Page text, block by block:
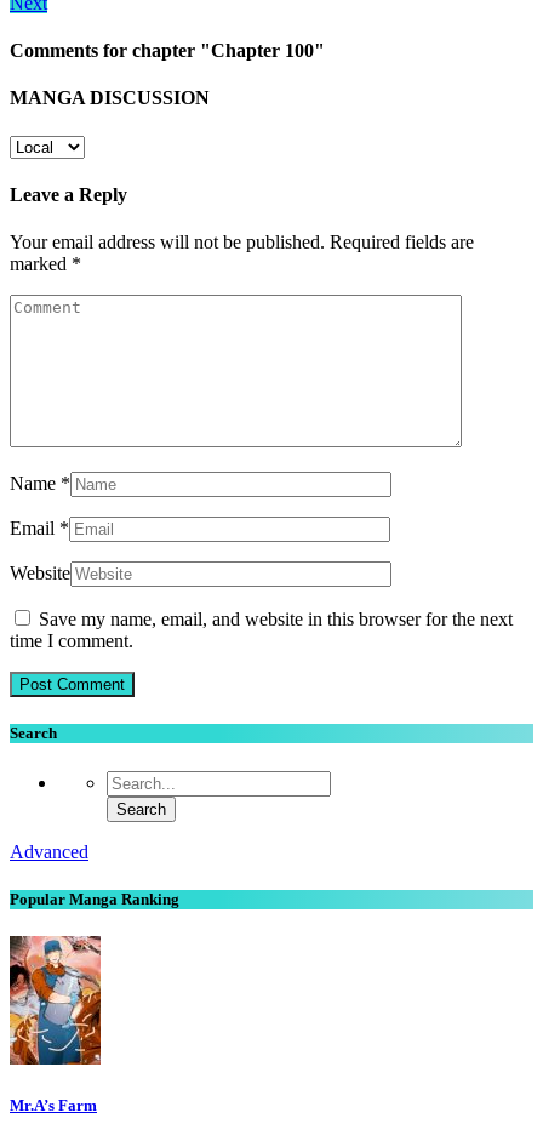
Comments for chapter "Chapter 100"
MANGA DISCUSSION
Leave a Reply
Your email address will not be published. Required fields are
marked *
Name *
Email *
Website
Save my name, email, and website in this browser for the next
time I comment.
Search
Advanced
Popular Manga Ranking
Mr.A’s Farm